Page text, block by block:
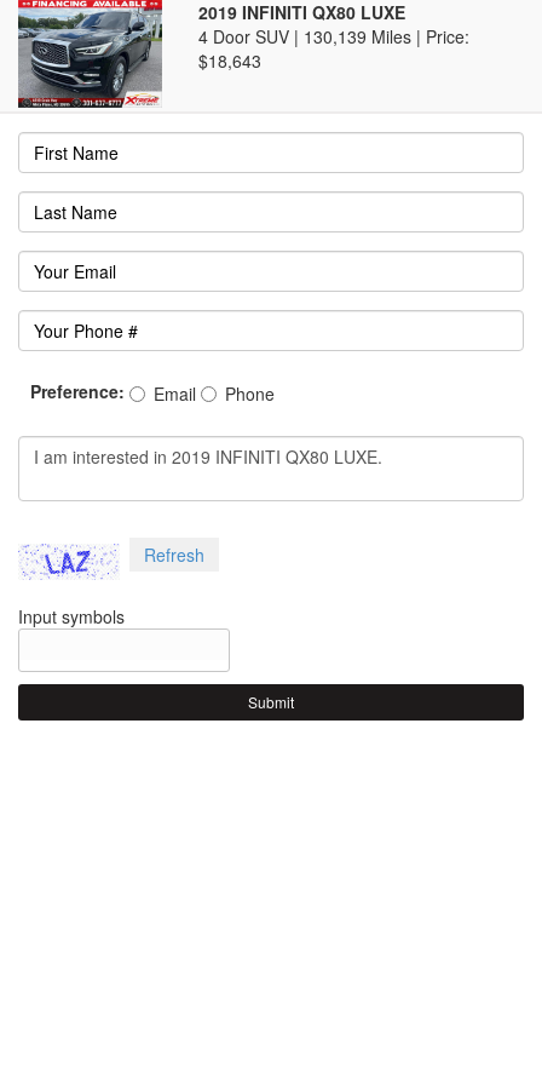
2019 INFINITI QX80 LUXE
4 Door SUV | 130,139 Miles | Price:
$18,643
Preference: Email Phone
Refresh
Input symbols
Submit